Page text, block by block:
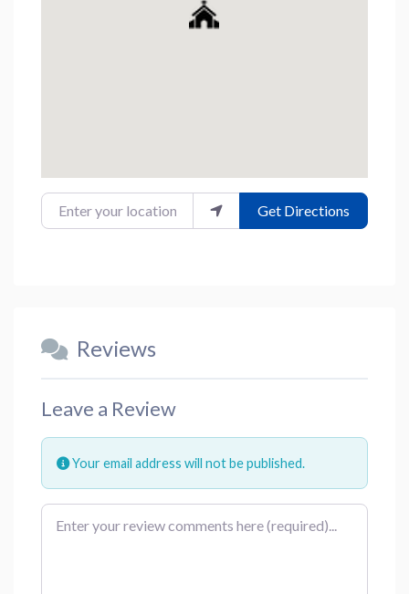
Enter your location Get Directions
Reviews
Leave a Review
Your email address will not be published.
Review text